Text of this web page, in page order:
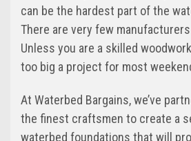
can be the hardest part of the
There are very few
Unless you are a skilled
too big a project for most
At Waterbed Bargains, we’ve
the finest craftsmen to create a
waterbed foundations that will